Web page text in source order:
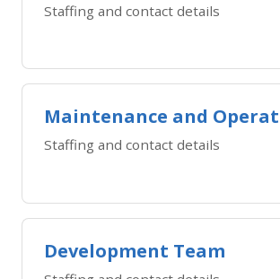
Staffing and contact details
Maintenance and
Staffing and contact details
Development Team